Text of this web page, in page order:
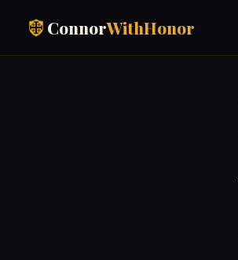
ConnorWithHonor